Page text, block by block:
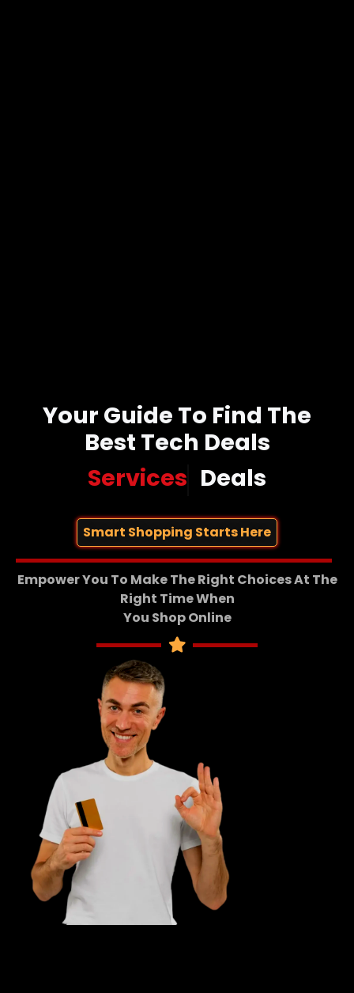
Your Guide To Find The
Best Tech Deals
Services Deals
Smart Shopping Starts Here
Empower You To Make The Right Choices At The
Right Time When
You Shop Online​